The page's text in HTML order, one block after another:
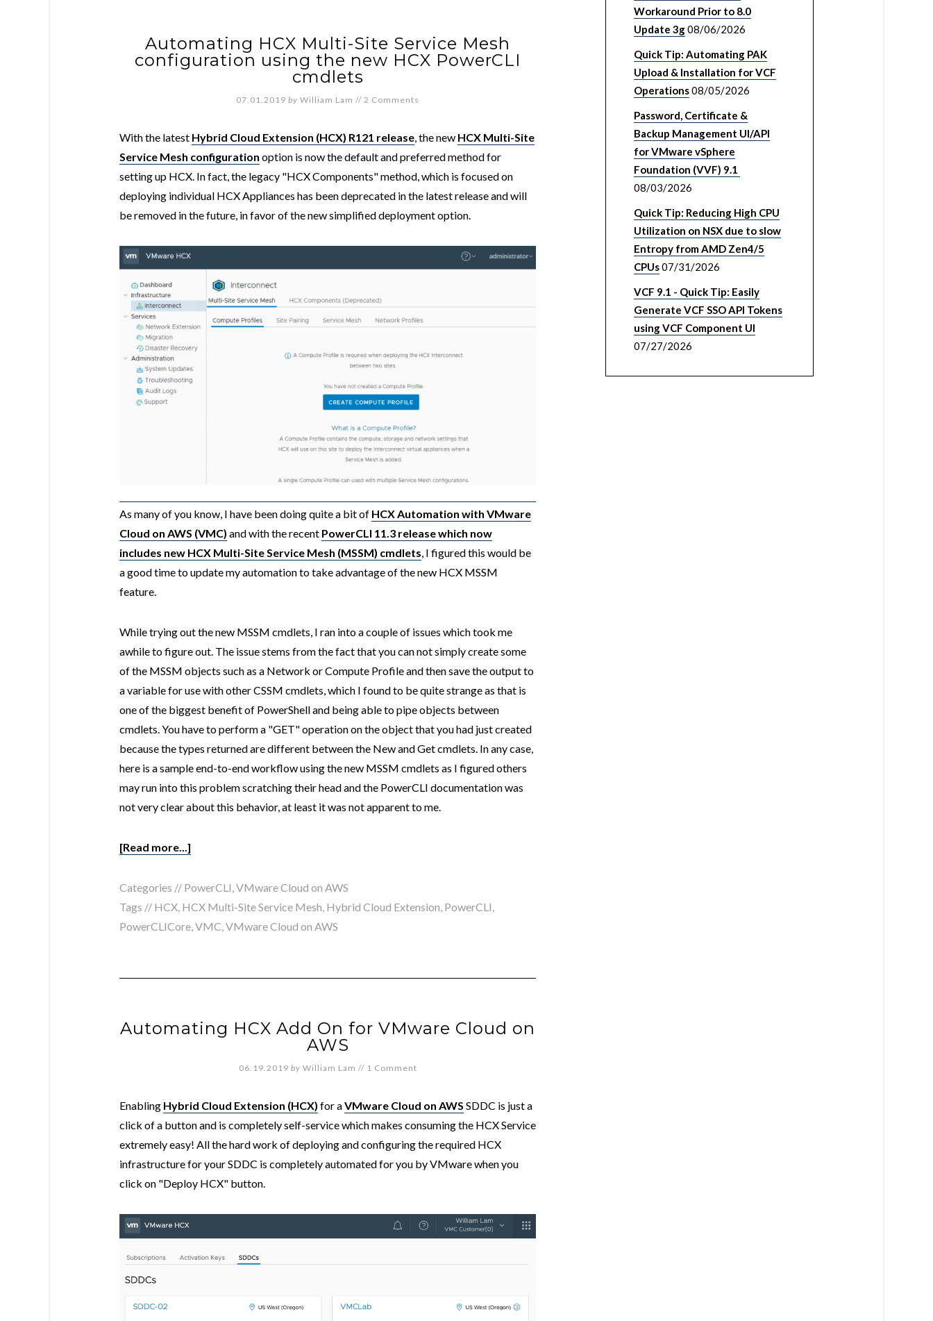
Automating HCX Multi-Site Service Mesh
configuration using the new HCX PowerCLI
cmdlets
07.01.2019 by William Lam // 2 Comments
With the latest Hybrid Cloud Extension (HCX) R121 release , the new HCX Multi-Site
Service Mesh configuration option is now the default and preferred method for
setting up HCX. In fact, the legacy "HCX Components" method, which is focused on
deploying individual HCX Appliances has been deprecated in the latest release and will
be removed in the future, in favor of the new simplified deployment option.
As many of you know, I have been doing quite a bit of HCX Automation with VMware
Cloud on AWS (VMC) and with the recent PowerCLI 11.3 release which now
includes new HCX Multi-Site Service Mesh (MSSM) cmdlets, I figured this would be
a good time to update my automation to take advantage of the new HCX MSSM
feature.
While trying out the new MSSM cmdlets, I ran into a couple of issues which took me
awhile to figure out. The issue stems from the fact that you can not simply create some
of the MSSM objects such as a Network or Compute Profile and then save the output to
a variable for use with other CSSM cmdlets, which I found to be quite strange as that is
one of the biggest benefit of PowerShell and being able to pipe objects between
cmdlets. You have to perform a "GET" operation on the object that you had just created
because the types returned are different between the New and Get cmdlets. In any case,
here is a sample end-to-end workflow using the new MSSM cmdlets as I figured others
may run into this problem scratching their head and the PowerCLI documentation was
not very clear about this behavior, at least it was not apparent to me.
[Read more...]
Categories // PowerCLI,VMware Cloud on AWS
Tags // HCX, HCX Multi-Site Service Mesh, Hybrid Cloud Extension, PowerCLI,
PowerCLICore,VMC,VMware Cloud on AWS
Automating HCX Add On for VMware Cloud on
AWS
06.19.2019 by William Lam // 1 Comment
Enabling Hybrid Cloud Extension (HCX) for aVMware Cloud on AWS SDDC is just a
click of a button and is completely self-service which makes consuming the HCX Service
extremely easy! All the hard work of deploying and configuring the required HCX
infrastructure for your SDDC is completely automated for you by VMware when you
click on "Deploy HCX" button.
Workaround Prior to 8.0
Update 3g08/06/2026
Quick Tip: Automating PAK
Upload & Installation for VCF
Operations08/05/2026
Password, Certificate &
Backup Management UI/API
for VMware vSphere
Foundation (VVF) 9.1
08/03/2026
Quick Tip: Reducing High CPU
Utilization on NSX due to slow
Entropy from AMD Zen4/5
CPUs07/31/2026
VCF 9.1 - Quick Tip: Easily
Generate VCF SSO API Tokens
using VCF Component UI
07/27/2026